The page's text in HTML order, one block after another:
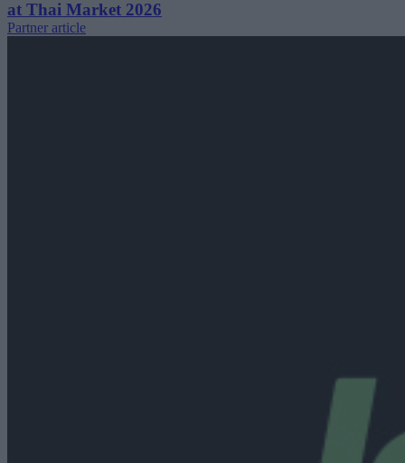
at Thai Market 2026
Partner article